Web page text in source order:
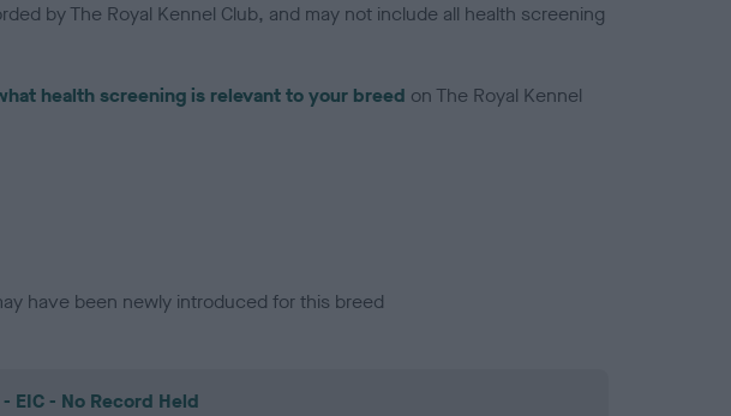
by The Royal Kennel Club, and may not include all health screening
health screening is relevant to your breed on The Royal Kennel
have been newly introduced for this breed
- EIC - No Record Held